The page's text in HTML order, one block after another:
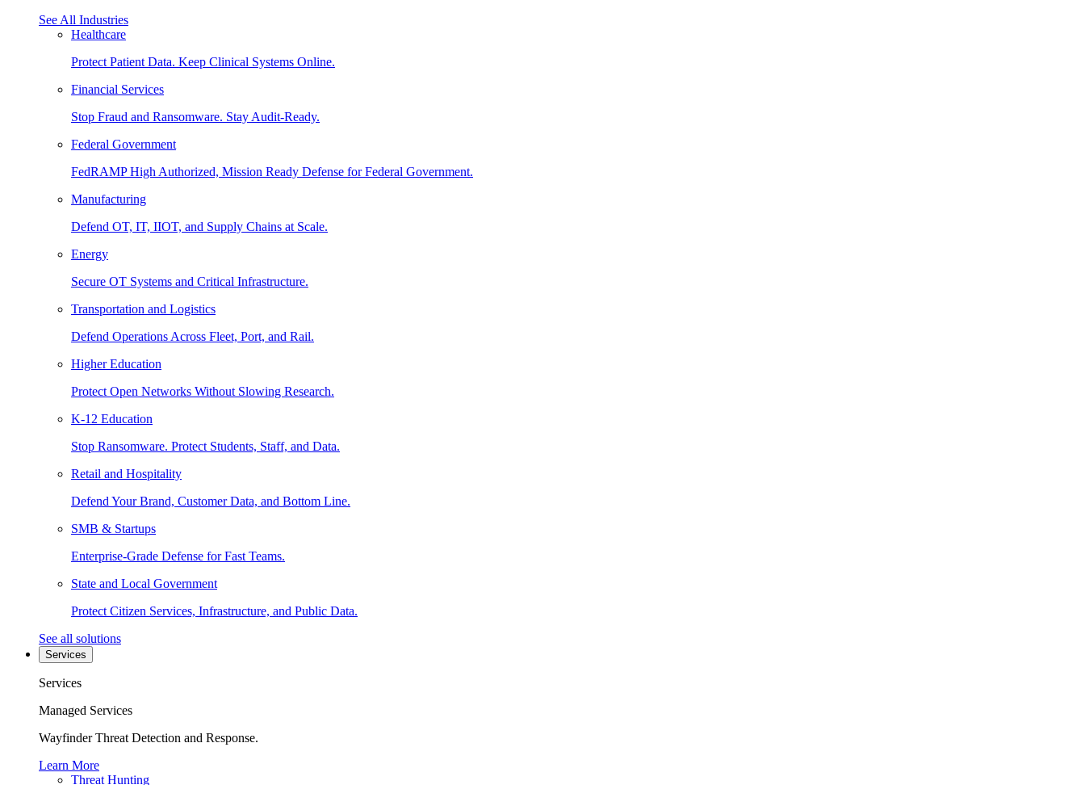
See All Industries
Healthcare
Protect Patient Data. Keep Clinical Systems Online.
Financial Services
Stop Fraud and Ransomware. Stay Audit-Ready.
Federal Government
FedRAMP High Authorized, Mission Ready Defense for Federal Government.
Manufacturing
Defend OT, IT, IIOT, and Supply Chains at Scale.
Energy
Secure OT Systems and Critical Infrastructure.
Transportation and Logistics
Defend Operations Across Fleet, Port, and Rail.
Higher Education
Protect Open Networks Without Slowing Research.
K-12 Education
Stop Ransomware. Protect Students, Staff, and Data.
Retail and Hospitality
Defend Your Brand, Customer Data, and Bottom Line.
SMB & Startups
Enterprise-Grade Defense for Fast Teams.
State and Local Government
Protect Citizen Services, Infrastructure, and Public Data.
See all solutions
Services
Services
Managed Services
Wayfinder Threat Detection and Response.
Learn More
Threat Hunting